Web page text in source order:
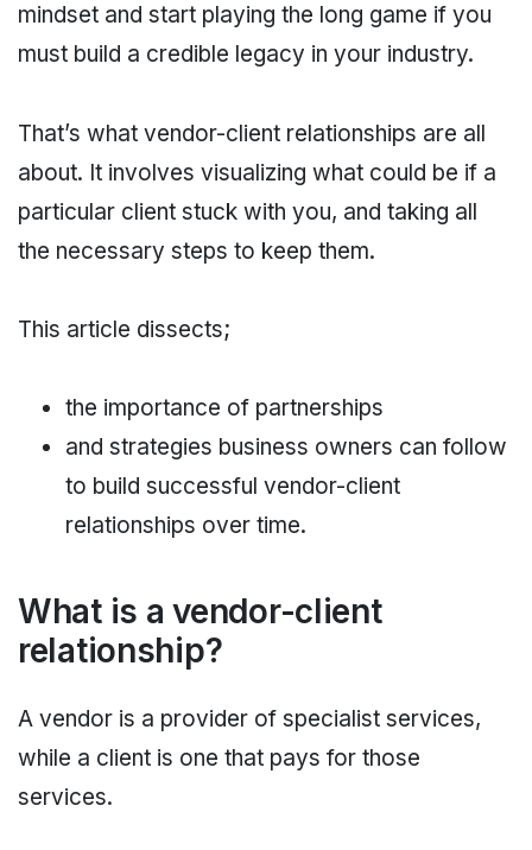
mindset and start playing the long game if you
must build a credible legacy in your industry.
That’s what vendor-client relationships are all
about. It involves visualizing what could be if a
particular client stuck with you, and taking all
the necessary steps to keep them.
This article dissects;
the importance of partnerships
and strategies business owners can follow
to build successful vendor-client
relationships over time.
What is a vendor-client
relationship?
A vendor is a provider of specialist services,
while a client is one that pays for those
services.